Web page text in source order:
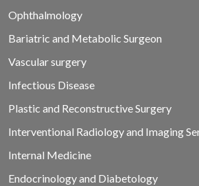
Ophthalmology
Bariatric and Metabolic Surgeon
Vascular surgery
Infectious Disease
Plastic and Reconstructive Surgery
Interventional Radiology and Imaging
Internal Medicine
Endocrinology and Diabetology